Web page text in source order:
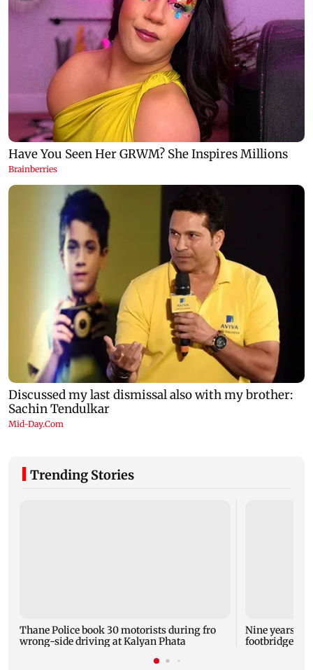
Trending Stories
Thane Police book 30 motorists during fro
wrong-side driving at Kalyan Phata
Nine years
footbridge